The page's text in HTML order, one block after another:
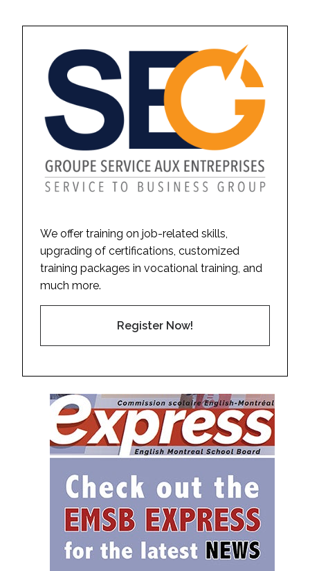
We offer training on job-related skills,
upgrading of certifications, customized
training packages in vocational training, and
much more.
Register Now!